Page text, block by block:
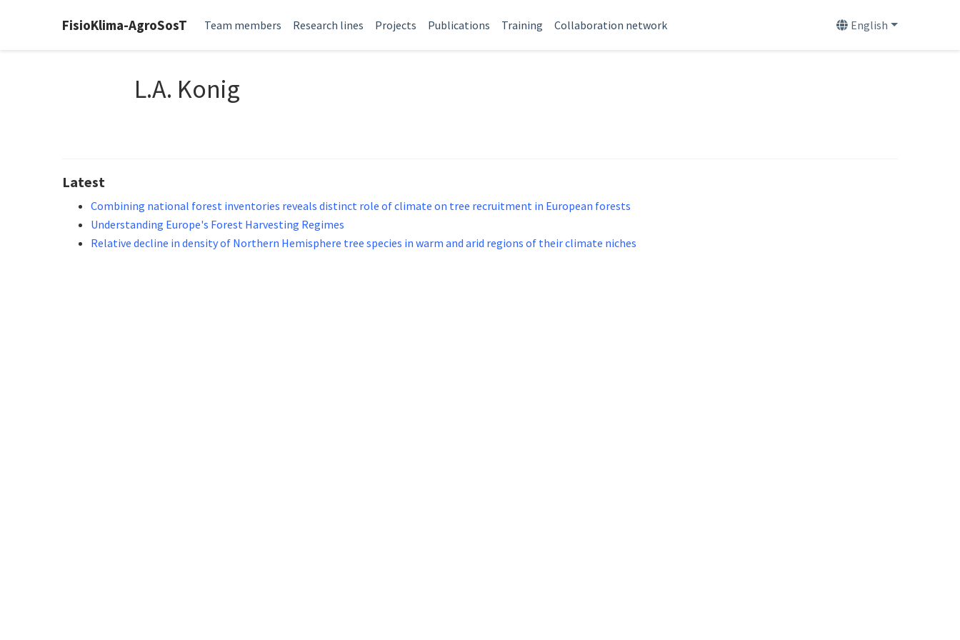
FisioKlima-AgroSosT Team members Research lines Projects Publications Training Collaboration network English
L.A. Konig
Latest
Combining national forest inventories reveals distinct role of climate on tree recruitment in European forests
Understanding Europe's Forest Harvesting Regimes
Relative decline in density of Northern Hemisphere tree species in warm and arid regions of their climate niches